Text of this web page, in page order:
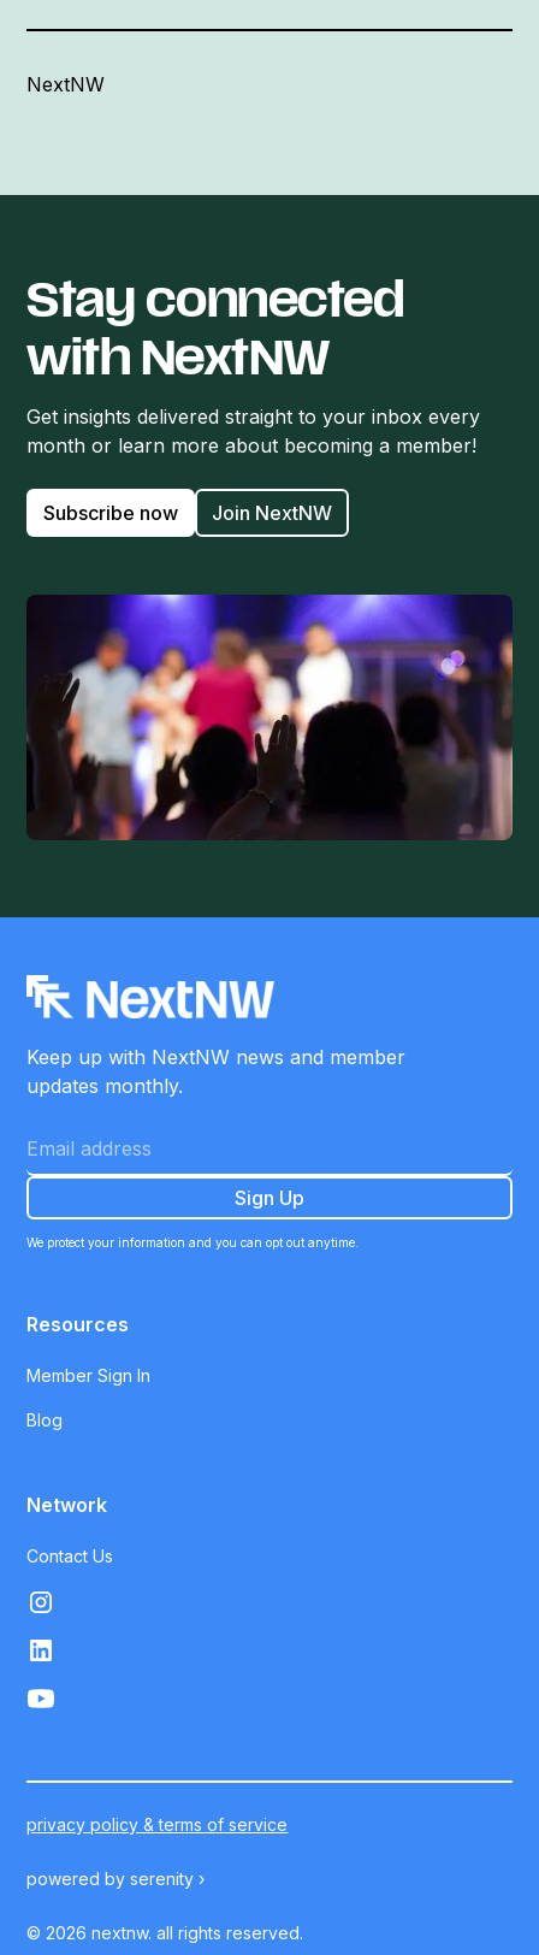
NextNW
Stay connected
with NextNW
Get insights delivered straight to your inbox every
month or learn more about becoming a member!
Subscribe now Join NextNW
Keep up with NextNW news and member
updates monthly.
We protect your information and you can opt out anytime.
Resources
Member Sign In
Blog
Network
Contact Us
© 2026 nextnw. all rights reserved.
powered byserenity ›
privacy policy & terms of service